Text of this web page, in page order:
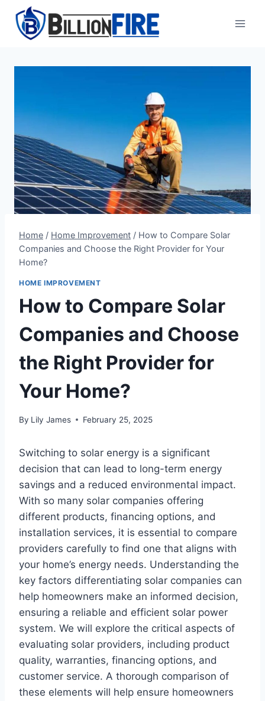
content
Home / Home Improvement / How to Compare Solar
Companies and Choose the Right Provider for Your
Home?
HOME IMPROVEMENT
How to Compare Solar
Companies and Choose
the Right Provider for
Your Home?
By Lily James February 25, 2025
Switching to solar energy is a significant
decision that can lead to long-term energy
savings and a reduced environmental impact.
With so many solar companies offering
different products, financing options, and
installation services, it is essential to compare
providers carefully to find one that aligns with
your home’s energy needs. Understanding the
key factors differentiating solar companies can
help homeowners make an informed decision,
ensuring a reliable and efficient solar power
system. We will explore the critical aspects of
evaluating solar providers, including product
quality, warranties, financing options, and
customer service. A thorough comparison of
these elements will help ensure homeowners